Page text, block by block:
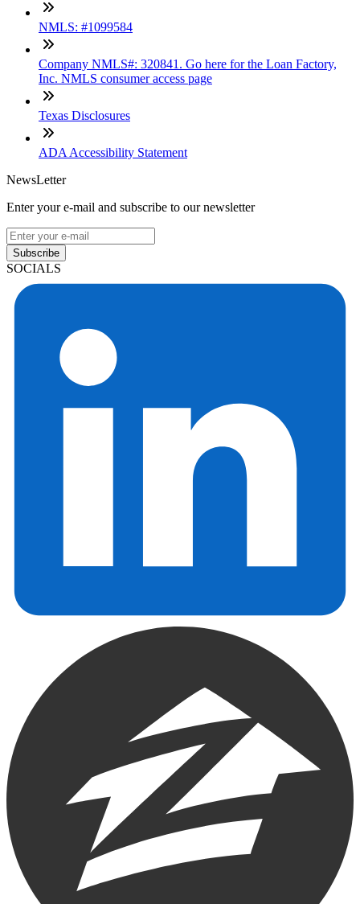
NMLS: #1099584
Company NMLS#: 320841. Go here for the Loan Factory,
Inc. NMLS consumer access page
Texas Disclosures
ADA Accessibility Statement
NewsLetter
Enter your e-mail and subscribe to our newsletter
Subscribe
SOCIALS